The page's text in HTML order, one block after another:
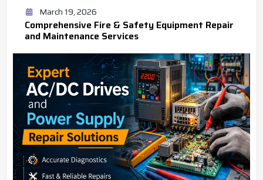
March 19, 2026
Comprehensive Fire & Safety Equipment Repair
and Maintenance Services